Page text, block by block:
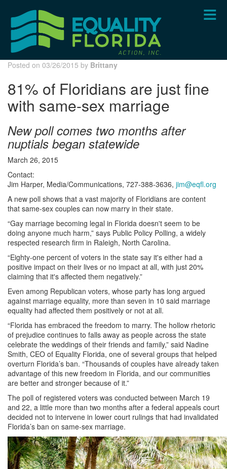
content
Posted on 03/26/2015 by Brittany
81% of Floridians are just fine
with same-sex marriage
New poll comes two months after
nuptials began statewide
March 26, 2015
Contact:
Jim Harper, Media/Communications, 727-388-3636, jim@eqfl.org
A new poll shows that a vast majority of Floridians are content
that same-sex couples can now marry in their state.
“Gay marriage becoming legal in Florida doesn't seem to be
doing anyone much harm,” says Public Policy Polling, a widely
respected research firm in Raleigh, North Carolina.
“Eighty-one percent of voters in the state say it's either had a
positive impact on their lives or no impact at all, with just 20%
claiming that it's affected them negatively.”
Even among Republican voters, whose party has long argued
against marriage equality, more than seven in 10 said marriage
equality had affected them positively or not at all.
“Florida has embraced the freedom to marry. The hollow rhetoric
of prejudice continues to falls away as people across the state
celebrate the weddings of their friends and family,” said Nadine
Smith, CEO of Equality Florida, one of several groups that helped
overturn Florida’s ban. “Thousands of couples have already taken
advantage of this new freedom in Florida, and our communities
are better and stronger because of it.”
The poll of registered voters was conducted between March 19
and 22, a little more than two months after a federal appeals court
decided not to intervene in lower court rulings that had invalidated
Florida’s ban on same-sex marriage.